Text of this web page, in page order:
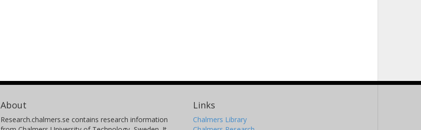
About
Research.chalmers.se contains research information
Links
Chalmers Library